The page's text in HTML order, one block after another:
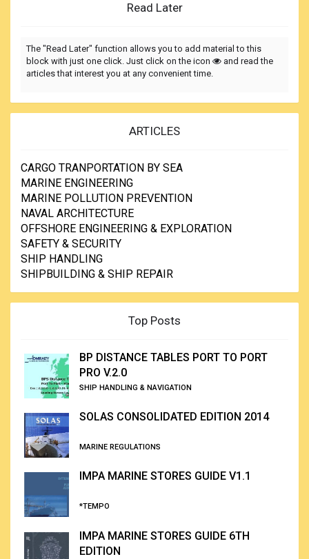
Read Later
The "Read Later" function allows you to add material to this
block with just one click. Just click on the icon
and read the
articles that interest you at any convenient time.
ARTICLES
CARGO TRANPORTATION BY SEA
MARINE ENGINEERING
MARINE POLLUTION PREVENTION
NAVAL ARCHITECTURE
OFFSHORE ENGINEERING & EXPLORATION
SAFETY & SECURITY
SHIP HANDLING
SHIPBUILDING & SHIP REPAIR
Top Posts
BP DISTANCE TABLES PORT TO PORT
PRO V.2.0
SHIP HANDLING & NAVIGATION
SOLAS CONSOLIDATED EDITION 2014
MARINE REGULATIONS
IMPA MARINE STORES GUIDE V1.1
*TEMPO
IMPA MARINE STORES GUIDE 6TH
EDITION